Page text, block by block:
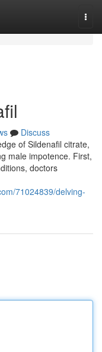
Discuss
of Sildenafil citrate,
male impotence. First,
doctors
71024839/delving-